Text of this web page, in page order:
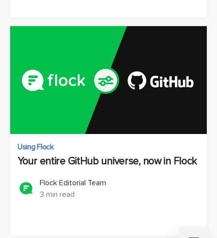
Using Flock
Your entire GitHub universe, now in Flock
Flock Editorial Team
3 min read